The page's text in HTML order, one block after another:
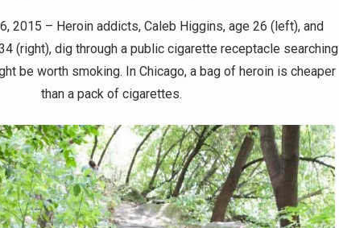
6, 2015 – Heroin addicts, Caleb Higgins, age 26 (left), and
(right), dig through a public cigarette receptacle searching
be worth smoking. In Chicago, a bag of heroin is cheaper
than a pack of cigarettes.